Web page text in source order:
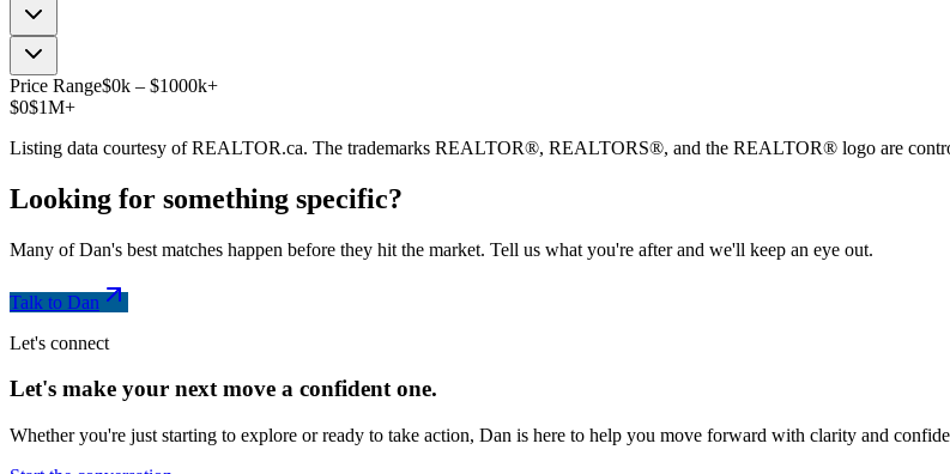
Price Range$0k – $1000k+
$0$1M+
Listing data courtesy of REALTOR.ca. The trademarks REALTOR®, REALTORS®, and the REALTOR® logo are
Looking for something specific?
Many of Dan's best matches happen before they hit the market. Tell us what you're after and we'll keep an eye out.
Talk to Dan
Let's connect
Let's make your next move a confidentone.
Whether you're just starting to explore or ready to take action, Dan is here to help you move forward with clarity and